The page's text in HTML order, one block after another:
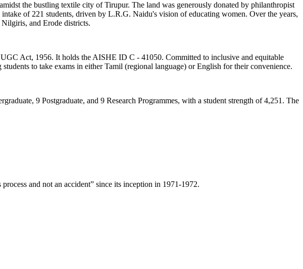
the bustling textile city of Tirupur. The land was generously donated by philanthropist
of 221 students, driven by L.R.G. Naidu's vision of educating women. Over the years,
and Erode districts.
Act, 1956. It holds the AISHE ID C - 41050. Committed to inclusive and equitable
to take exams in either Tamil (regional language) or English for their convenience.
9 Postgraduate, and 9 Research Programmes, with a student strength of 4,251. The
and not an accident” since its inception in 1971-1972.